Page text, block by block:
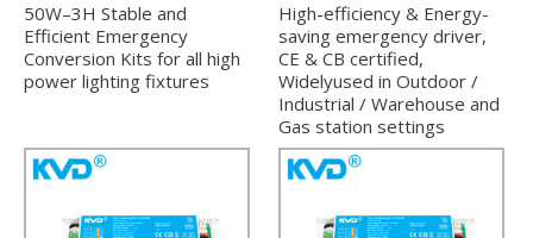
50W–3H Stable and
Efficient Emergency
Conversion Kits for all high
power lighting fixtures
High-efficiency & Energy-
saving emergency driver,
CE & CB certified,
Widelyused in Outdoor /
Industrial / Warehouse and
Gas station settings